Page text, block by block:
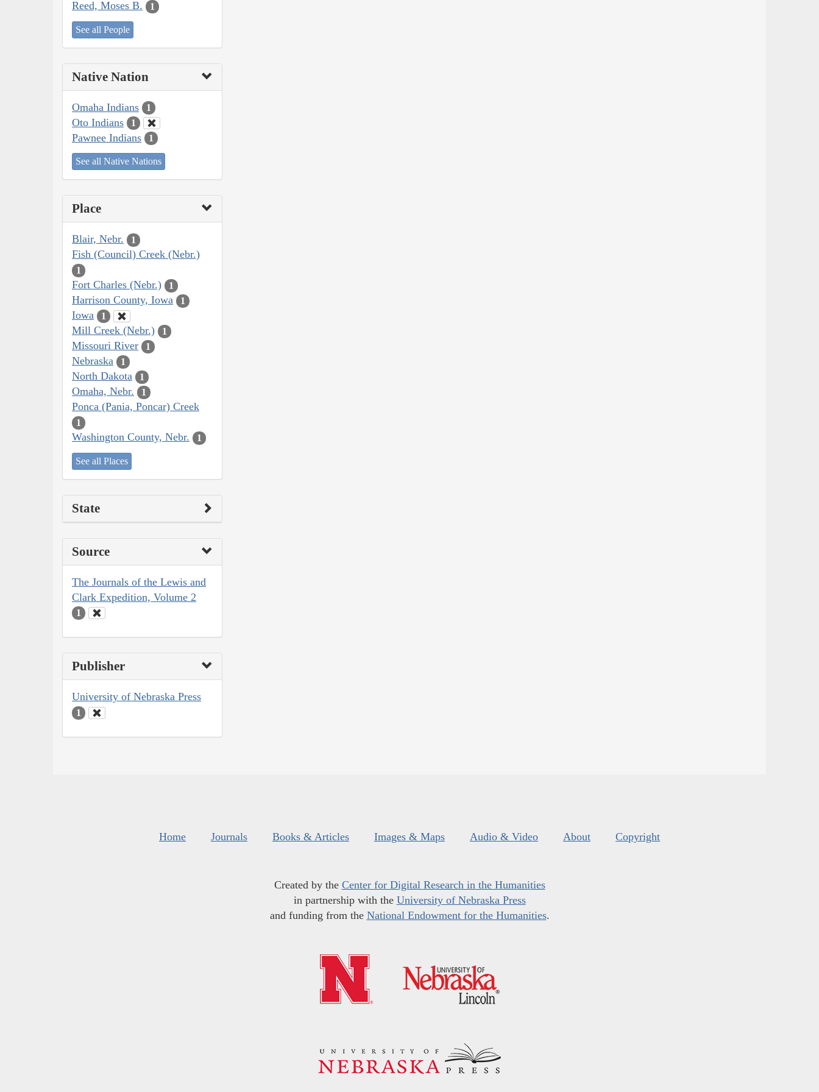
Reed, Moses B. 1
See all People
Native Nation
Omaha Indians 1
Oto Indians 1
Pawnee Indians 1
See all Native Nations
Place
Blair, Nebr. 1
Fish (Council) Creek (Nebr.)
1
Fort Charles (Nebr.) 1
Harrison County, Iowa 1
Iowa 1
Mill Creek (Nebr.) 1
Missouri River 1
Nebraska 1
North Dakota 1
Omaha, Nebr. 1
Ponca (Pania, Poncar) Creek
1
Washington County, Nebr. 1
See all Places
State
Source
The Journals of the Lewis and
Clark Expedition, Volume 2
1
Publisher
University of Nebraska Press
1
Home Journals Books & Articles Images & Maps Audio & Video About Copyright
Created by the Center for Digital Research in the Humanities
in partnership with the University of Nebraska Press
and funding from the National Endowment for the Humanities.